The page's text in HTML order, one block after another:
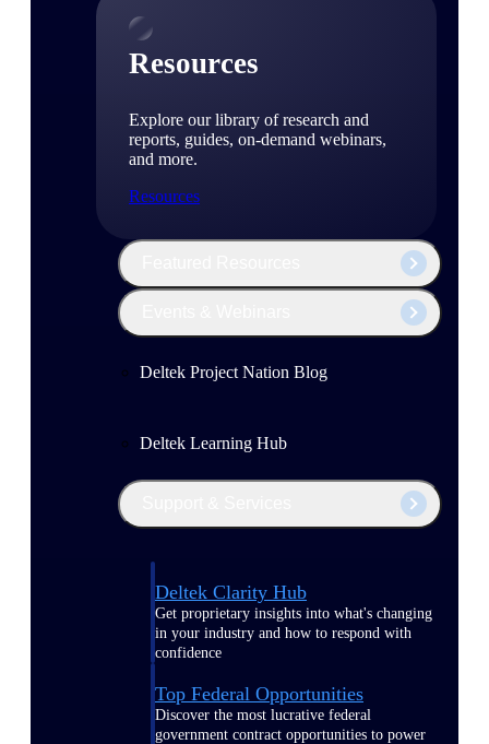
Resources
Explore our library of research and
reports, guides, on-demand webinars,
and more.
Resources
Deltek Project Nation Blog
Deltek Learning Hub
Deltek Clarity Hub
Get proprietary insights into what's changing
in your industry and how to respond with
confidence
Top Federal Opportunities
Discover the most lucrative federal
government contract opportunities to power